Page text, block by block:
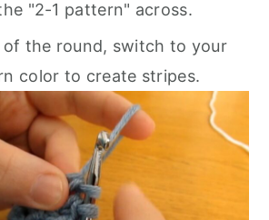
"2-1 pattern" across.
of the round, switch to your
color to create stripes.